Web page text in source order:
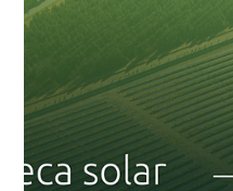
from a landowner's
what the lease process
ECA Power has developed
the mid-Atlantic re